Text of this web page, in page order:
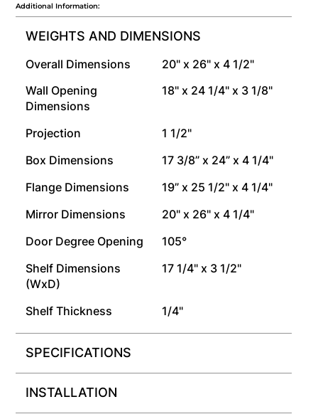
Additional Information:
WEIGHTS AND DIMENSIONS
Overall Dimensions
20" x 26" x 4 1/2"
Wall Opening
Dimensions
18" x 24 1/4" x 3 1/8"
Projection
1 1/2"
Box Dimensions
17 3/8” x 24” x 4 1/4"
Flange Dimensions
19” x 25 1/2" x 4 1/4"
Mirror Dimensions
20" x 26" x 4 1/4"
Door Degree Opening
105°
Shelf Dimensions
(WxD)
17 1/4" x 3 1/2"
Shelf Thickness 1/4"
SPECIFICATIONS
INSTALLATION